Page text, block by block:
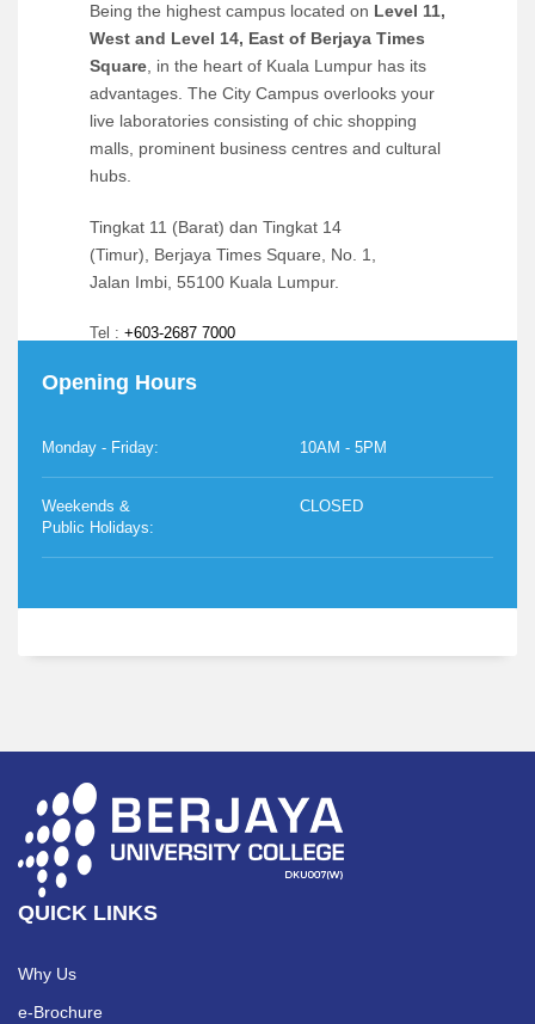
Being the highest campus located on Level 11,
West and Level 14, East of Berjaya Times
Square , in the heart of Kuala Lumpur has its
advantages. The City Campus overlooks your
live laboratories consisting of chic shopping
malls, prominent business centres and cultural
hubs.
Tingkat 11 (Barat) dan Tingkat 14
(Timur), Berjaya Times Square, No. 1,
Jalan Imbi, 55100 Kuala Lumpur.
Tel : +603-2687 7000
Email: info@berjaya.edu.my
Opening Hours
Monday - Friday: 10AM - 5PM
Weekends &
Public Holidays:
CLOSED
QUICK LINKS
Why Us
e-Brochure